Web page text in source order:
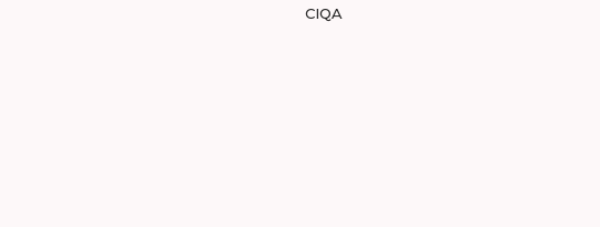
CIQA